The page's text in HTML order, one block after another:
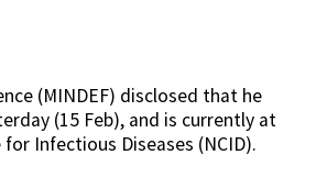
(MINDEF) disclosed that he
(15 Feb), and is currently at
Infectious Diseases (NCID).